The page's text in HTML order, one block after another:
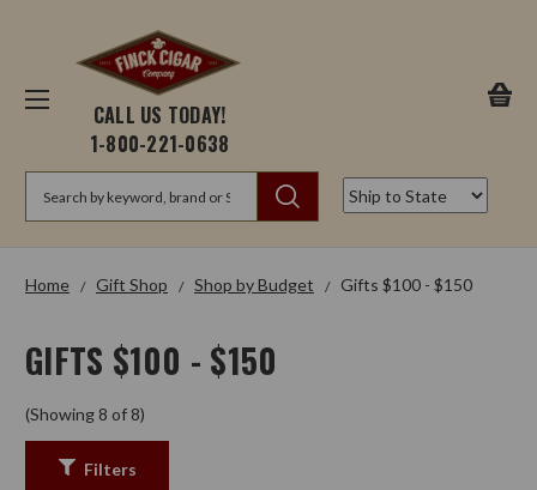
CALL US TODAY!
1-800-221-0638
Home Gift Shop Shop by Budget Gifts $100 - $150
GIFTS $100 - $150
(Showing 8 of 8)
Filters